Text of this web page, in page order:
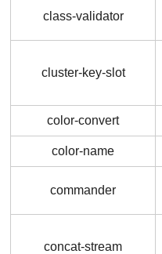
class-validator
cluster-key-slot
color-convert
color-name
commander
concat-stream